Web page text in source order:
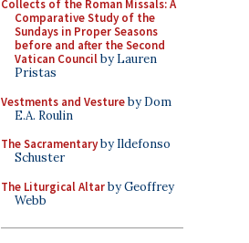
Collects of the Roman Missals: A
Comparative Study of the
Sundays in Proper Seasons
before and after the Second
Vatican Councilby Lauren
Pristas
Vestments and Vestureby Dom
E.A. Roulin
The Sacramentaryby Ildefonso
Schuster
The Liturgical Altarby Geoffrey
Webb